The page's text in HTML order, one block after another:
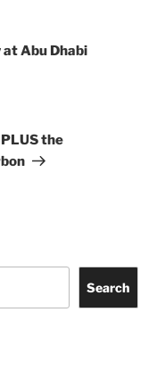
at Abu Dhabi
the
Search